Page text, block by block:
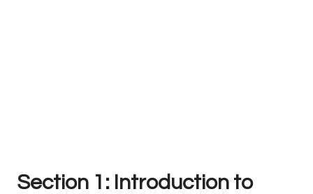
Section 1: Introduction to